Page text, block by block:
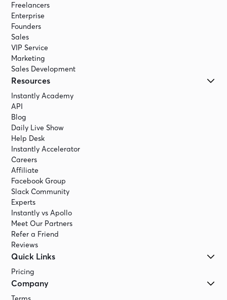
Freelancers
Enterprise
Founders
Sales
VIP Service
Marketing
Sales Development
Resources
Instantly Academy
API
Blog
Daily Live Show
Help Desk
Instantly Accelerator
Careers
Affiliate
Facebook Group
Slack Community
Experts
Instantly vs Apollo
Meet Our Partners
Refer a Friend
Reviews
Quick Links
Pricing
Company